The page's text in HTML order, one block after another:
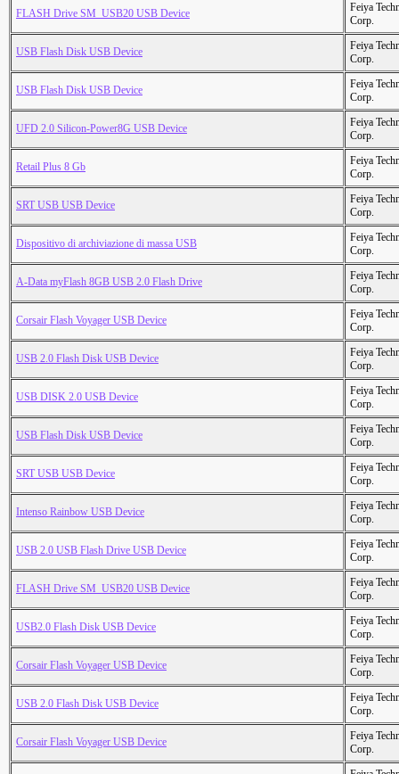
FLASH Drive SM_USB20 USB Device
Feiya
Corp.
USB Flash Disk USB Device
Feiya
Corp.
USB Flash Disk USB Device
Feiya
Corp.
UFD 2.0 Silicon-Power8G USB Device
Feiya
Corp.
Retail Plus 8 Gb
Feiya
Corp.
SRT USB USB Device
Feiya
Corp.
Dispositivo di archiviazione di massa USB
Feiya
Corp.
A-Data myFlash 8GB USB 2.0 Flash Drive
Feiya
Corp.
Corsair Flash Voyager USB Device
Feiya
Corp.
USB 2.0 Flash Disk USB Device
Feiya
Corp.
USB DISK 2.0 USB Device
Feiya
Corp.
USB Flash Disk USB Device
Feiya
Corp.
SRT USB USB Device
Feiya
Corp.
Intenso Rainbow USB Device
Feiya
Corp.
USB 2.0 USB Flash Drive USB Device
Feiya
Corp.
FLASH Drive SM_USB20 USB Device
Feiya
Corp.
USB2.0 Flash Disk USB Device
Feiya
Corp.
Corsair Flash Voyager USB Device
Feiya
Corp.
USB 2.0 Flash Disk USB Device
Feiya
Corp.
Corsair Flash Voyager USB Device
Feiya
Corp.